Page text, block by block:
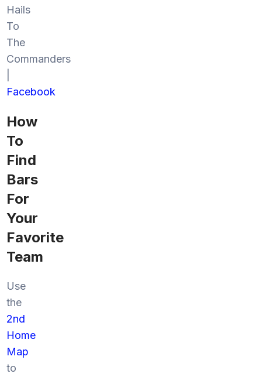
Hails
To
The
Commanders
Facebook
How
To
Find
Bars
For
Your
Favorite
Team
Use
the
2nd
Home
Map
to